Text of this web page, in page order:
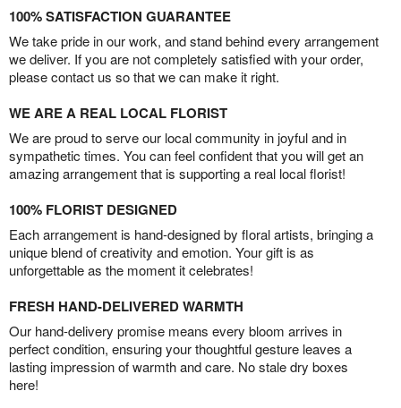
100% SATISFACTION GUARANTEE
We take pride in our work, and stand behind every arrangement
we deliver. If you are not completely satisfied with your order,
please contact us so that we can make it right.
WE ARE A REAL LOCAL FLORIST
We are proud to serve our local community in joyful and in
sympathetic times. You can feel confident that you will get an
amazing arrangement that is supporting a real local florist!
100% FLORIST DESIGNED
Each arrangement is hand-designed by floral artists, bringing a
unique blend of creativity and emotion. Your gift is as
unforgettable as the moment it celebrates!
FRESH HAND-DELIVERED WARMTH
Our hand-delivery promise means every bloom arrives in
perfect condition, ensuring your thoughtful gesture leaves a
lasting impression of warmth and care. No stale dry boxes
here!